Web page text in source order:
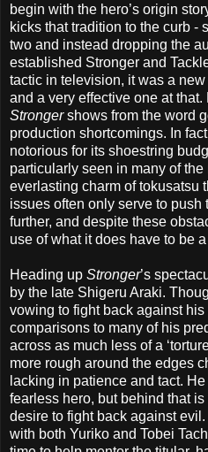
begin with the hero’s origin
kicks that tradition to the curb -
two and instead dropping the
established Stronger and
tactic in television, it was a new
and a very effective one at
Strongershows from the word
production shortcomings. In fact
notorious for its shoestring
particularly seen in many of
everlasting charm of tokusatsu
issues often only serve to push
further, and despite these
use of what it does have to be
Heading up Stronger’s
by the late Shigeru Araki.
vowing to fight back against
comparisons to many of his
across as much less of a
more rough around the edges
lacking in patience and tact.
fearless hero, but behind that
desire to fight back against
with both Yuriko and Tobei